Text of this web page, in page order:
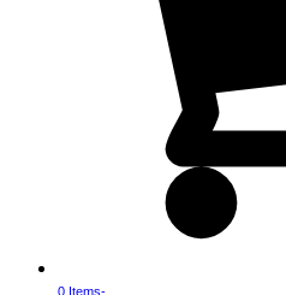
0 Items-